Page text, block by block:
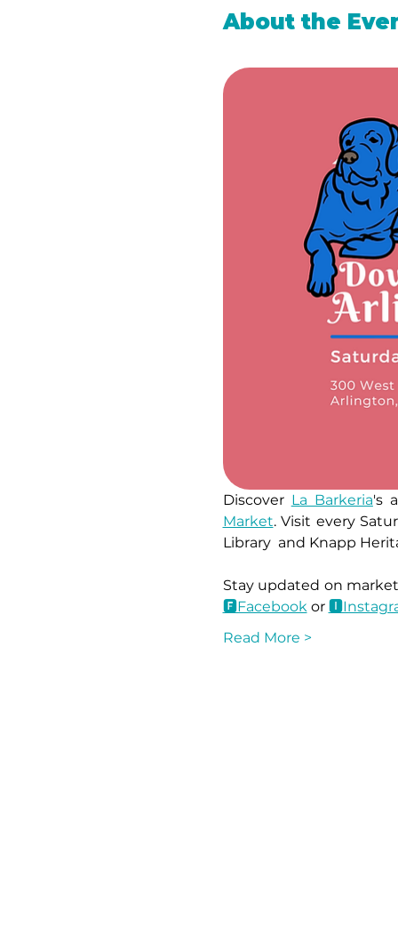
About the
Discover La Barkeria's
Market. Visit every
Library  and Knapp
🅵Facebook or
Read More >